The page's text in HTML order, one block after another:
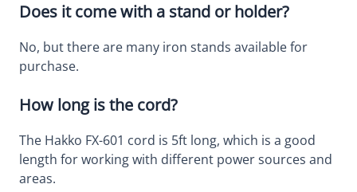
Does it come with a stand or holder?
No, but there are many iron stands available for
purchase.
How long is the cord?
The Hakko FX-601 cord is 5ft long, which is a good
length for working with different power sources and
areas.